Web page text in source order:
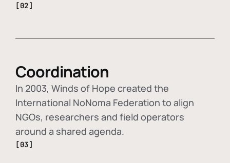
[02]
Coordination
In 2003, Winds of Hope created the
International NoNoma Federation to align
NGOs, researchers and field operators
around a shared agenda.
[03]